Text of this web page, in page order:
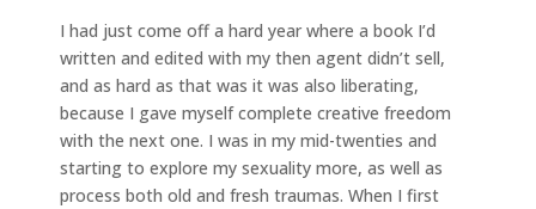
I had just come off a hard year where a book I’d
written and edited with my then agent didn’t sell,
and as hard as that was it was also liberating,
because I gave myself complete creative freedom
with the next one. I was in my mid-twenties and
starting to explore my sexuality more, as well as
process both old and fresh traumas. When I first